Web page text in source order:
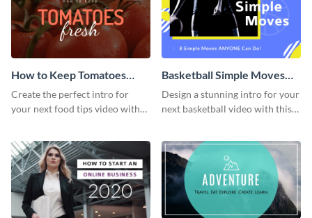
How to Keep Tomatoes
Fresh Intro - Video
Create the perfect intro for
your next food tips video with
Basketball Simple Moves
Intro - Video
Design a stunning intro for your
next basketball video with this